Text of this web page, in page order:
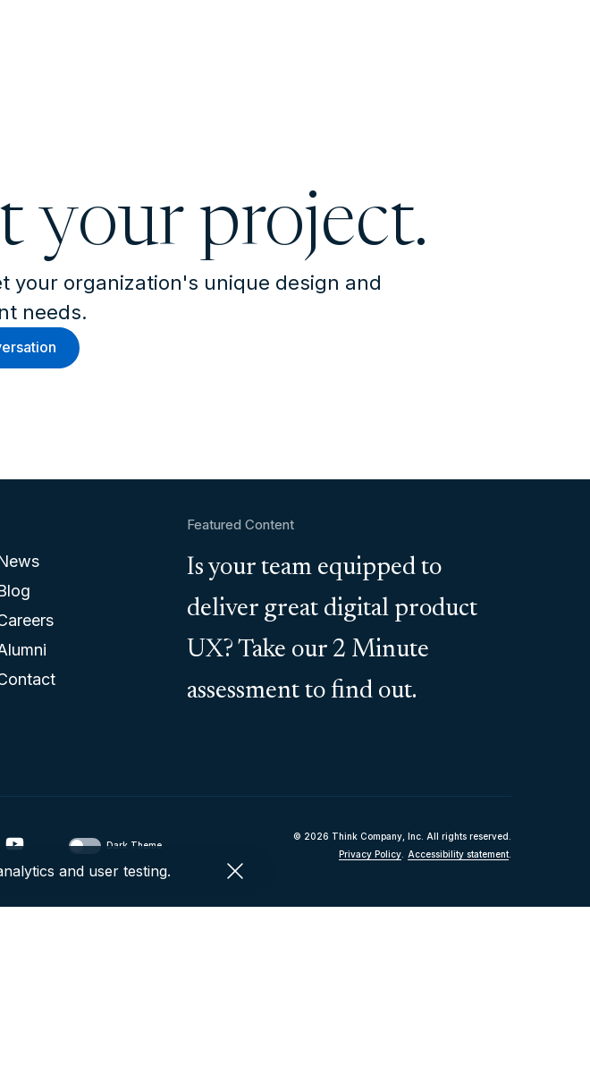
your project.
your organization's unique design and
needs.
Featured Content
Is your team equipped to
deliver great digital product
UX? Take our 2 Minute
assessment to find out.
Dark Theme
© 2026 Think Company, Inc. All rights reserved.
Privacy Policy. Accessibility statement.
and user testing.